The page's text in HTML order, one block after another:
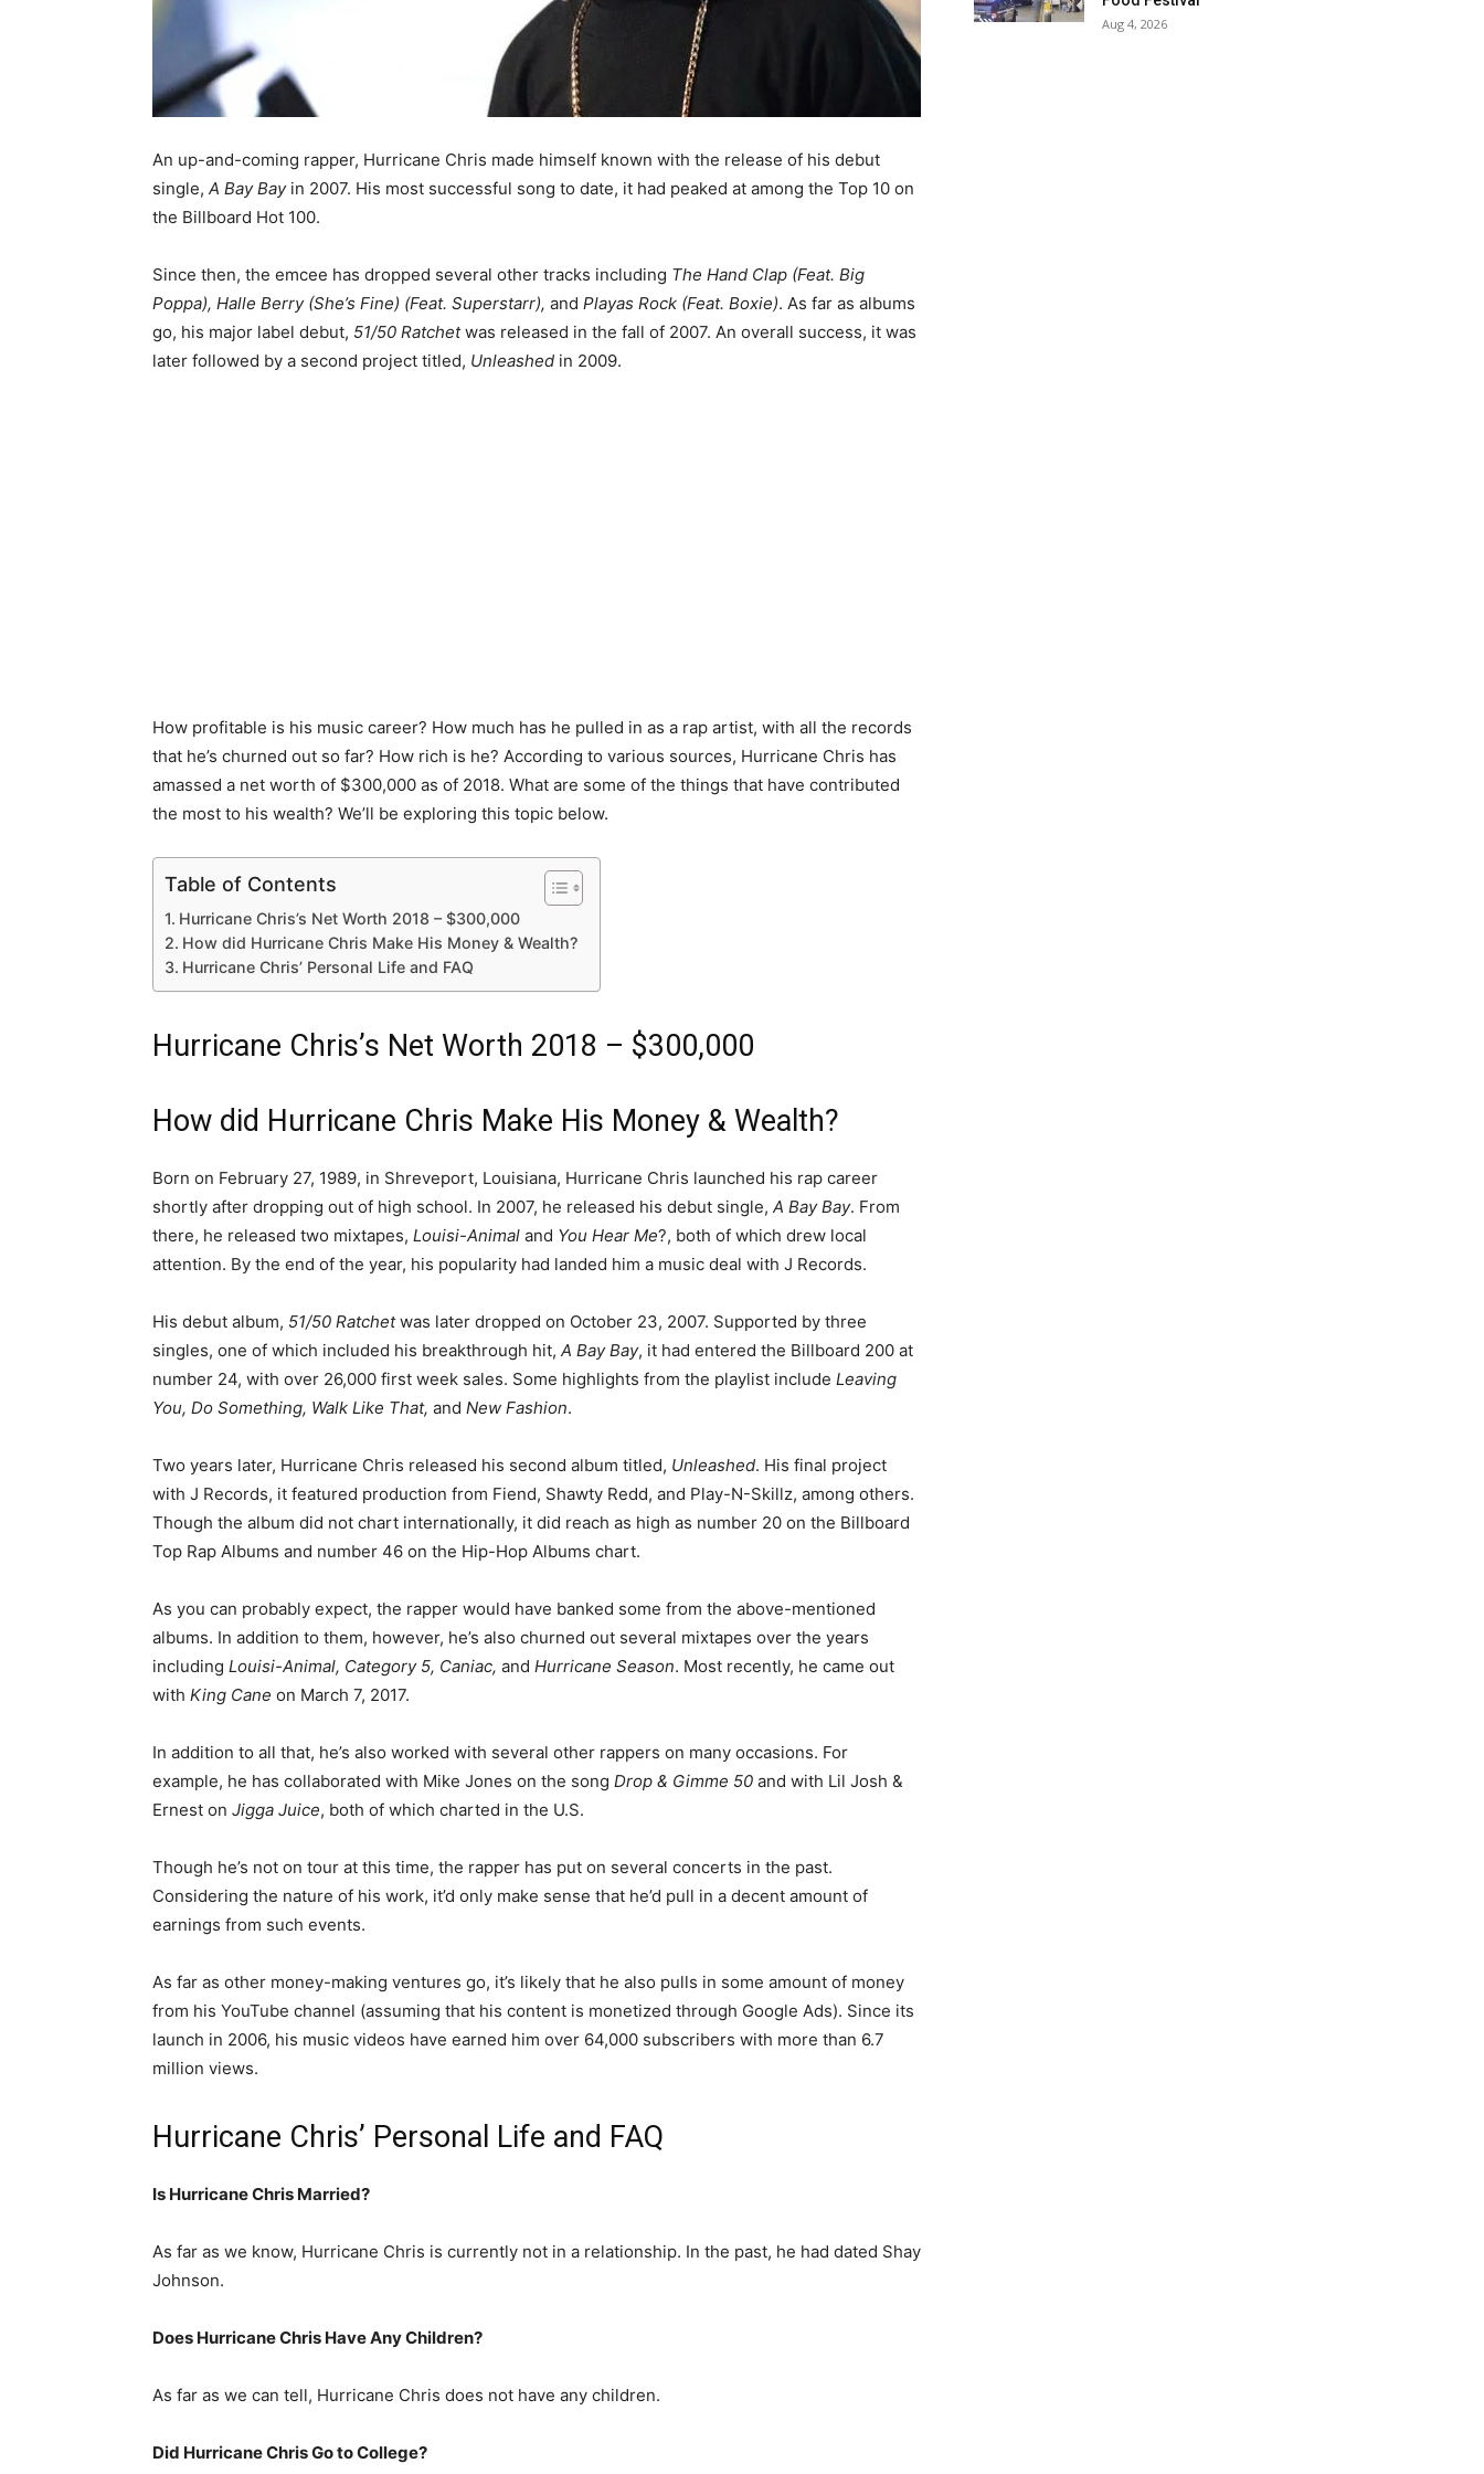
An up-and-coming rapper, Hurricane Chris made himself known with the release of his debut
single, A Bay Bay in 2007. His most successful song to date, it had peaked at among the Top 10 on
the Billboard Hot 100.
Since then, the emcee has dropped several other tracks including The Hand Clap (Feat. Big
Poppa), Halle Berry (She’s Fine) (Feat. Superstarr), and Playas Rock (Feat. Boxie). As far as albums
go, his major label debut, 51/50 Ratchetwas released in the fall of 2007. An overall success, it was
later followed by a second project titled, Unleashed in 2009.
How profitable is his music career? How much has he pulled in as a rap artist, with all the records
that he’s churned out so far? How rich is he? According to various sources, Hurricane Chris has
amassed a net worth of $300,000 as of 2018. What are some of the things that have contributed
the most to his wealth? We’ll be exploring this topic below.
Table of Contents
Hurricane Chris’s Net Worth 2018 – $300,000
How did Hurricane Chris Make His Money & Wealth?
Hurricane Chris’ Personal Life and FAQ
Hurricane Chris’s Net Worth 2018 – $300,000
How did Hurricane Chris Make His Money & Wealth?
Born on February 27, 1989, in Shreveport, Louisiana, Hurricane Chris launched his rap career
shortly after dropping out of high school. In 2007, he released his debut single, A Bay Bay. From
there, he released two mixtapes, Louisi-Animal and You Hear Me?, both of which drew local
attention. By the end of the year, his popularity had landed him a music deal with J Records.
His debut album, 51/50 Ratchetwas later dropped on October 23, 2007. Supported by three
singles, one of which included his breakthrough hit, A Bay Bay, it had entered the Billboard 200 at
number 24, with over 26,000 first week sales. Some highlights from the playlist include Leaving
You, Do Something, Walk Like That, and New Fashion.
Two years later, Hurricane Chris released his second album titled, Unleashed. His final project
with J Records, it featured production from Fiend, Shawty Redd, and Play-N-Skillz, among others.
Though the album did not chart internationally, it did reach as high as number 20 on the Billboard
Top Rap Albums and number 46 on the Hip-Hop Albums chart.
As you can probably expect, the rapper would have banked some from the above-mentioned
albums. In addition to them, however, he’s also churned out several mixtapes over the years
including Louisi-Animal, Category 5, Caniac, and Hurricane Season. Most recently, he came out
with King Cane on March 7, 2017.
In addition to all that, he’s also worked with several other rappers on many occasions. For
example, he has collaborated with Mike Jones on the song Drop & Gimme 50 and with Lil Josh &
Ernest on Jigga Juice, both of which charted in the U.S.
Though he’s not on tour at this time, the rapper has put on several concerts in the past.
Considering the nature of his work, it’d only make sense that he’d pull in a decent amount of
earnings from such events.
As far as other money-making ventures go, it’s likely that he also pulls in some amount of money
from his YouTube channel (assuming that his content is monetized through Google Ads). Since its
launch in 2006, his music videos have earned him over 64,000 subscribers with more than 6.7
million views.
Hurricane Chris’ Personal Life and FAQ
Is Hurricane Chris Married?
As far as we know, Hurricane Chris is currently not in a relationship. In the past, he had dated Shay
Johnson.
Does Hurricane Chris Have Any Children?
As far as we can tell, Hurricane Chris does not have any children.
Did Hurricane Chris Go to College?
Aug 4, 2026